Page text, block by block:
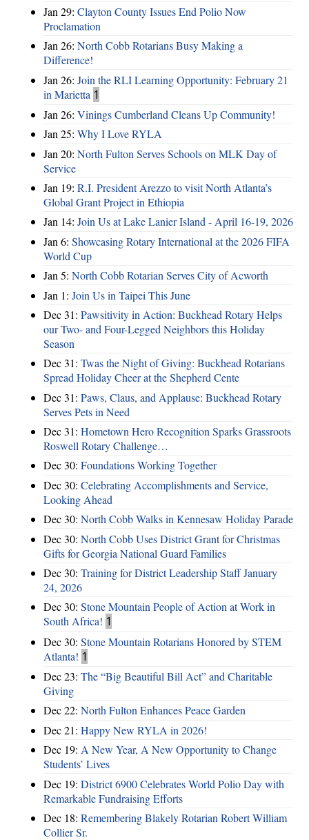
Jan 29: Clayton County Issues End Polio Now
Proclamation
Jan 26: North Cobb Rotarians Busy Making a
Difference!
Jan 26: Join the RLI Learning Opportunity: February 21
in Marietta 1
Jan 26: Vinings Cumberland Cleans Up Community!
Jan 25: Why I Love RYLA
Jan 20: North Fulton Serves Schools on MLK Day of
Service
Jan 19: R.I. President Arezzo to visit North Atlanta’s
Global Grant Project in Ethiopia
Jan 14: Join Us at Lake Lanier Island - April 16-19, 2026
Jan 6: Showcasing Rotary International at the 2026 FIFA
World Cup
Jan 5: North Cobb Rotarian Serves City of Acworth
Jan 1: Join Us in Taipei This June
Dec 31: Pawsitivity in Action: Buckhead Rotary Helps
our Two- and Four-Legged Neighbors this Holiday
Season
Dec 31: Twas the Night of Giving: Buckhead Rotarians
Spread Holiday Cheer at the Shepherd Cente
Dec 31: Paws, Claus, and Applause: Buckhead Rotary
Serves Pets in Need
Dec 31: Hometown Hero Recognition Sparks Grassroots
Roswell Rotary Challenge…
Dec 30: Foundations Working Together
Dec 30: Celebrating Accomplishments and Service,
Looking Ahead
Dec 30: North Cobb Walks in Kennesaw Holiday Parade
Dec 30: North Cobb Uses District Grant for Christmas
Gifts for Georgia National Guard Families
Dec 30: Training for District Leadership Staff January
24, 2026
Dec 30: Stone Mountain People of Action at Work in
South Africa! 1
Dec 30: Stone Mountain Rotarians Honored by STEM
Atlanta! 1
Dec 23: The “Big Beautiful Bill Act” and Charitable
Giving
Dec 22: North Fulton Enhances Peace Garden
Dec 21: Happy New RYLA in 2026!
Dec 19: A New Year, A New Opportunity to Change
Students’ Lives
Dec 19: District 6900 Celebrates World Polio Day with
Remarkable Fundraising Efforts
Dec 18: Remembering Blakely Rotarian Robert William
Collier Sr.